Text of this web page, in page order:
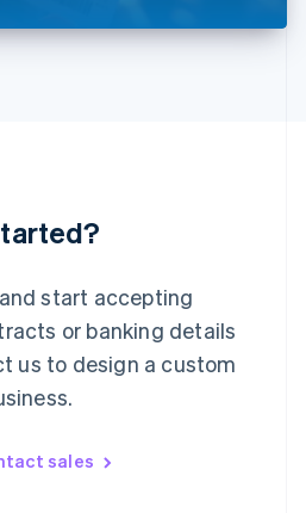
start accepting
or banking details
us to design a custom
sales